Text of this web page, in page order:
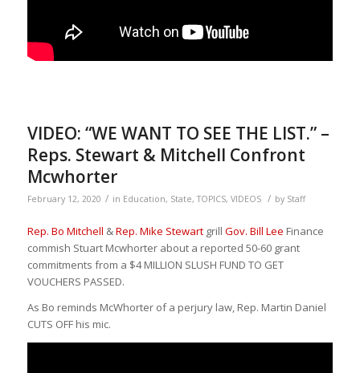
VIDEO: “WE WANT TO SEE THE LIST.” –
Reps. Stewart & Mitchell Confront
Mcwhorter
February 12, 2020 / in Education, State,TOPICS, VIDEOS / by Staff
Rep. Bo Mitchell &Rep. Mike Stewartgrill Gov. Bill Lee Finance
commish Stuart Mcwhorter about a reported 50-60 grant
commitments from a $4 MILLION SLUSH FUND TO GET
VOUCHERS PASSED.
As Bo reminds McWhorter of a perjury law, Rep. Martin Daniel
CUTS OFF his mic.